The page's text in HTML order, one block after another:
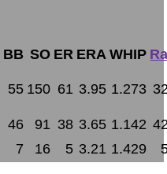
BB SO ER ERA WHIP
55 150 61 3.95 1.273
46 91 38 3.65 1.142
7 16 5 3.21 1.429